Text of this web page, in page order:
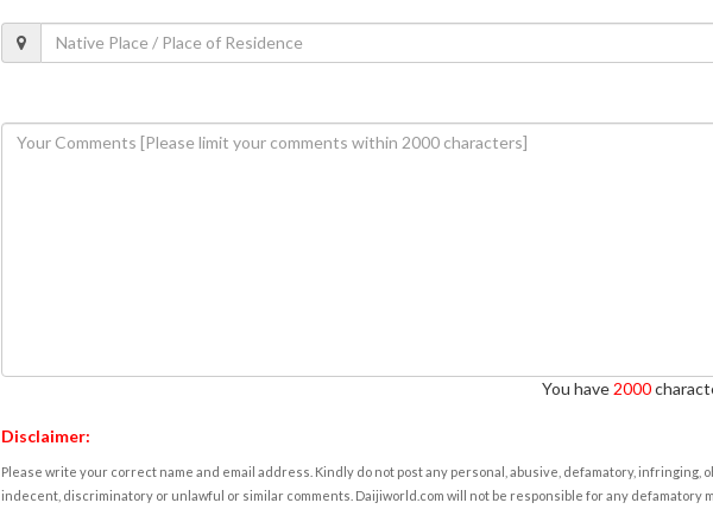
You have 2000
Disclaimer:
Please write your correct name and email address. Kindly do not post any personal, abusive, defamatory, infringing,
indecent, discriminatory or unlawful or similar comments. Daijiworld.com will not be responsible for any defamatory